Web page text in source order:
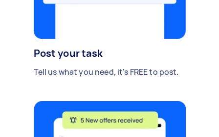
Post your task
Tell us what you need, it's FREE to post.